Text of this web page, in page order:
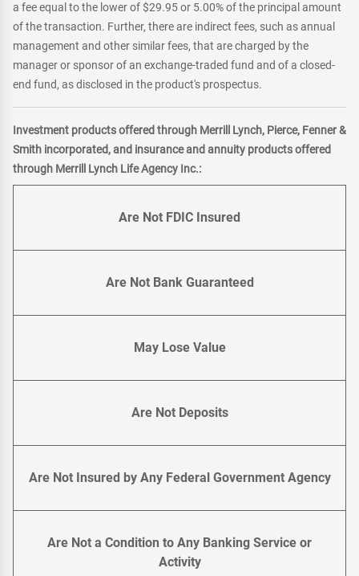
a fee equal to the lower of $29.95 or 5.00% of the principal amount
of the transaction. Further, there are indirect fees, such as annual
management and other similar fees, that are charged by the
manager or sponsor of an exchange-traded fund and of a closed-
end fund, as disclosed in the product's prospectus.
Investment products offered through Merrill Lynch, Pierce, Fenner &
Smith incorporated, and insurance and annuity products offered
through Merrill Lynch Life Agency Inc.:
Are Not FDIC Insured
Are Not Bank Guaranteed
May Lose Value
Are Not Deposits
Are Not Insured by Any Federal Government Agency
Are Not a Condition to Any Banking Service or
Activity